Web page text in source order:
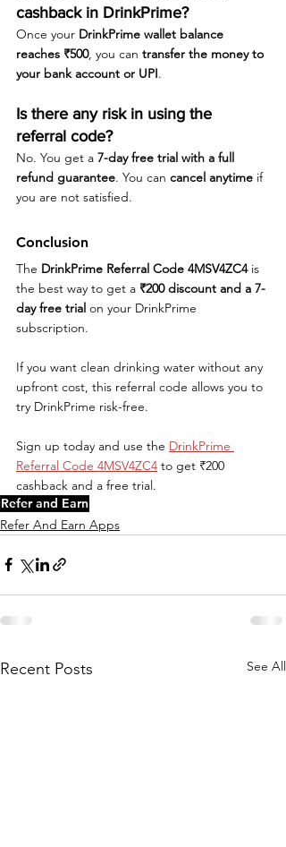
cashback in DrinkPrime?
Once your DrinkPrime wallet balance
reaches ₹500, you can transfer the money to
your bank account or UPI.
Is there any risk in using the
referral code?
No. You get a 7-day free trial with a full
refund guarantee. You can cancel anytime if
you are not satisfied.
Conclusion
The DrinkPrime Referral Code 4MSV4ZC4 is
the best way to get a ₹200 discount and a 7-
day free trial on your DrinkPrime
subscription.
If you want clean drinking water without any
upfront cost, this referral code allows you to
try DrinkPrime risk-free.
Sign up today and use the DrinkPrime
Referral Code 4MSV4ZC4 to get ₹200
cashback and a free trial.
Refer and Earn
Refer And Earn Apps
Recent Posts See All